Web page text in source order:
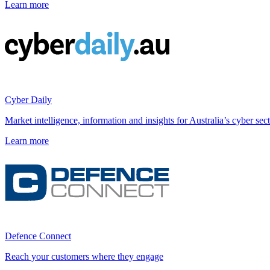
Learn more
Cyber Daily
Market intelligence, information and insights for Australia’s cyber
Learn more
Defence Connect
Reach your customers where they engage